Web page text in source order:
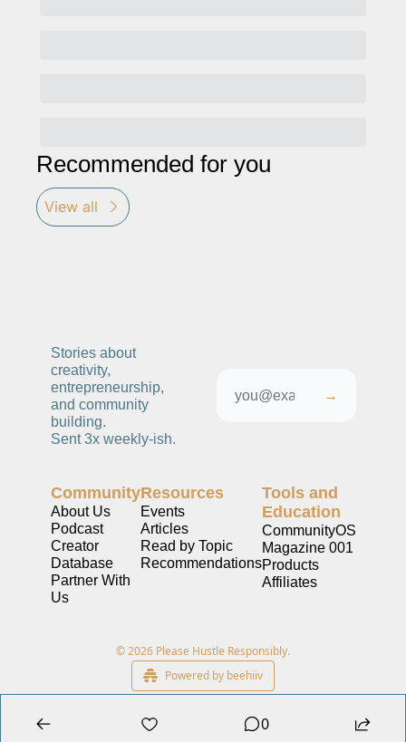
Recommended for you
View all
Stories about
creativity,
entrepreneurship,
and community
building.
Sent 3x weekly-ish.
→
Community
About Us
Podcast
Creator
Database
Partner With
Us
Resources
Events
Articles
Read by Topic
Recommendations
Tools and
Education
CommunityOS
Magazine 001
Products
Affiliates
© 2026 Please Hustle Responsibly.
Powered by beehiiv
0